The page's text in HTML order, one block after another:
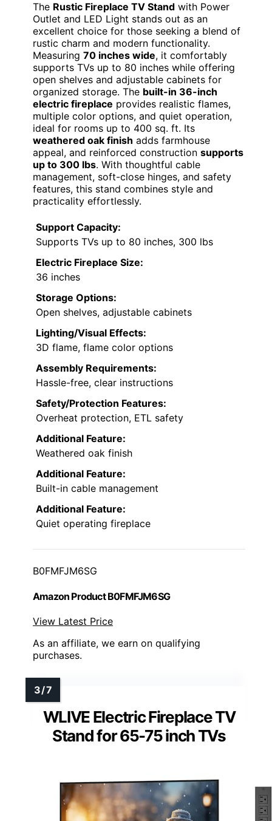
The Rustic Fireplace TV Stand with Power
Outlet and LED Light stands out as an
excellent choice for those seeking a blend of
rustic charm and modern functionality.
Measuring 70 inches wide, it comfortably
supports TVs up to 80 inches while offering
open shelves and adjustable cabinets for
organized storage. The built-in 36-inch
electric fireplace provides realistic flames,
multiple color options, and quiet operation,
ideal for rooms up to 400 sq. ft. Its
weathered oak finish adds farmhouse
appeal, and reinforced construction supports
up to 300 lbs. With thoughtful cable
management, soft-close hinges, and safety
features, this stand combines style and
practicality effortlessly.
Support Capacity:
Supports TVs up to 80 inches, 300 lbs
Electric Fireplace Size:
36 inches
Storage Options:
Open shelves, adjustable cabinets
Lighting/Visual Effects:
3D flame, flame color options
Assembly Requirements:
Hassle-free, clear instructions
Safety/Protection Features:
Overheat protection, ETL safety
Additional Feature:
Weathered oak finish
Additional Feature:
Built-in cable management
Additional Feature:
Quiet operating fireplace
B0FMFJM6SG
Amazon Product B0FMFJM6SG
View Latest Price
As an affiliate, we earn on qualifying
purchases.
WLIVE Electric Fireplace TV
Stand for 65-75 inch TVs